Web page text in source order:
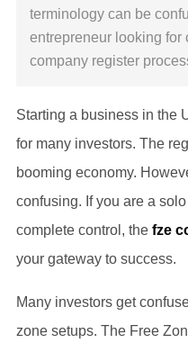
terminology can be
entrepreneur looking for
company register
Starting a business in the
for many investors. The
booming economy.
confusing. If you are a
complete control, the fze
your gateway to success.
Many investors get
zone setups. The Free